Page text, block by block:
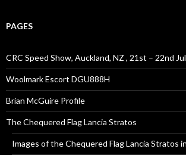
PAGES
CRC Speed Show, Auckland, NZ , 21st – 22nd
Woolmark Escort DGU888H
Brian McGuire Profile
The Chequered Flag Lancia Stratos
Images of the Chequered Flag Lancia Stratos